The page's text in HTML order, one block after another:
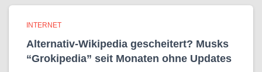
INTERNET
Alternativ-Wikipedia gescheitert? Musks
“Grokipedia” seit Monaten ohne Updates